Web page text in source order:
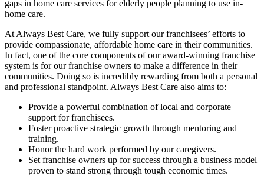
gaps in home care services for elderly people planning to use in-
home care.
At Always Best Care, we fully support our franchisees’ efforts to
provide compassionate, affordable home care in their communities.
In fact, one of the core components of our award-winning franchise
system is for our franchise owners to make a difference in their
communities. Doing so is incredibly rewarding from both a personal
and professional standpoint. Always Best Care also aims to:
Provide a powerful combination of local and corporate
support for franchisees.
Foster proactive strategic growth through mentoring and
training.
Honor the hard work performed by our caregivers.
Set franchise owners up for success through a business model
proven to stand strong through tough economic times.